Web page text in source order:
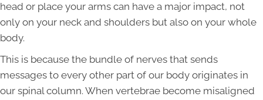
head or place your arms can have a major impact, not
only on your neck and shoulders but also on your whole
body.
This is because the bundle of nerves that sends
messages to every other part of our body originates in
our spinal column. When vertebrae become misaligned